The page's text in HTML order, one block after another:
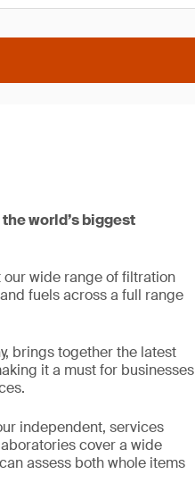
world’s biggest
our wide range of filtration
fuels across a full range
brings together the latest
it a must for businesses
independent, services
cover a wide
assess both whole items